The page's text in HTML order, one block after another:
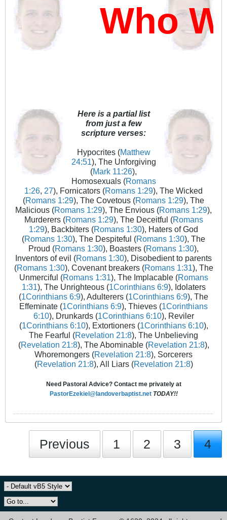
Who
Here is a partial list
from just a few
scripture verses:
Hypocrites (Matthew
24:51), The Unforgiving
(Mark 11:26),
Homosexuals (Romans
1:26, 27), Fornicators (Romans 1:29), The Wicked
(Romans 1:29), The Covetous (Romans 1:29), The
Malicious (Romans 1:29), The Envious (Romans 1:29),
Murderers (Romans 1:29), The Deceitful (Romans
1:29), Backbiters (Romans 1:30), Haters of God
(Romans 1:30), The Despiteful (Romans 1:30), The
Proud (Romans 1:30), Boasters (Romans 1:30),
Inventors of evil (Romans 1:30), Disobedient to parents
(Romans 1:30), Covenant breakers (Romans 1:31), The
Unmerciful (Romans 1:31), The Implacable (Romans
1:31), The Unrighteous (1Corinthians 6:9), Idolaters
(1Corinthians 6:9), Adulterers (1Corinthians 6:9), The
Effeminate (1Corinthians 6:9), Thieves (1Corinthians
6:10), Drunkards (1Corinthians 6:10), Reviler
(1Corinthians 6:10), Extortioners (1Corinthians 6:10),
The Fearful (Revelation 21:8), The Unbelieving
(Revelation 21:8), The Abominable (Revelation 21:8),
Whoremongers (Revelation 21:8), Sorcerers
(Revelation 21:8), All Liars (Revelation 21:8)
Need Pastoral Advice? Contact me privately at
PastorEzekiel@landoverbaptist.net TODAY!!
Previous 1 2 3 4